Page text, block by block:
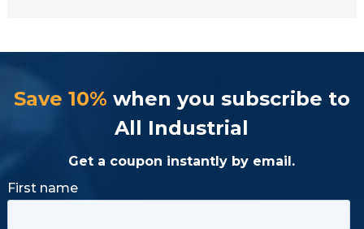
Frequently Asked Questions About Hydraulic
Save 10% when you subscribe to
All Industrial
Get a coupon instantly by email.